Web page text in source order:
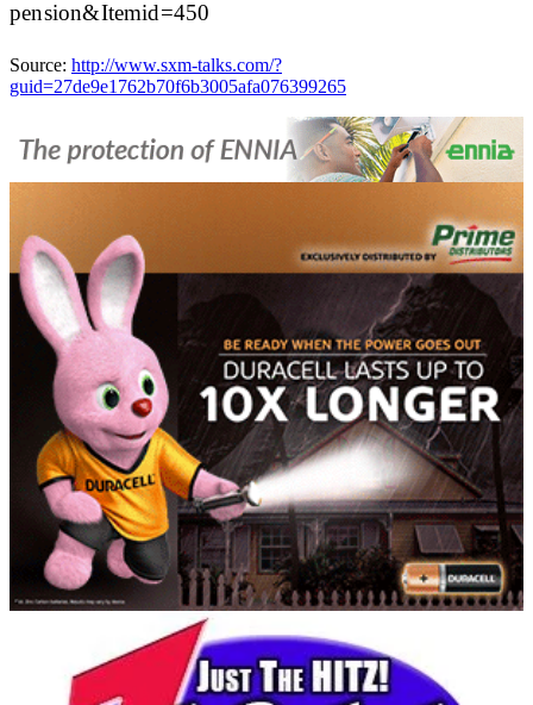
pension&Itemid=450
Source: http://www.sxm-talks.com/?
guid=27de9e1762b70f6b3005afa076399265